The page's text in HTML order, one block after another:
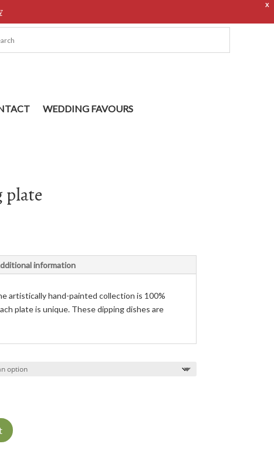
X
WEDDING FAVOURS
plate
information
artistically hand-painted collection is 100%
plate is unique. These dipping dishes are